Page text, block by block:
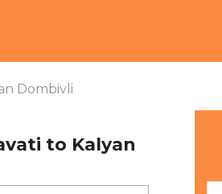
Dombivli
to Kalyan